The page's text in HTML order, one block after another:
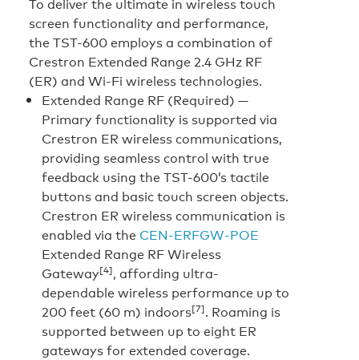
To deliver the ultimate in wireless touch
screen functionality and performance,
the TST-600 employs a combination of
Crestron Extended Range 2.4 GHz RF
(ER) and Wi-Fi wireless technologies.
Extended Range RF (Required) —
Primary functionality is supported via
Crestron ER wireless communications,
providing seamless control with true
feedback using the TST-600’s tactile
buttons and basic touch screen objects.
Crestron ER wireless communication is
enabled via the CEN-ERFGW-POE
Extended Range RF Wireless
Gateway[4], affording ultra-
dependable wireless performance up to
200 feet (60 m) indoors[7]. Roaming is
supported between up to eight ER
gateways for extended coverage.